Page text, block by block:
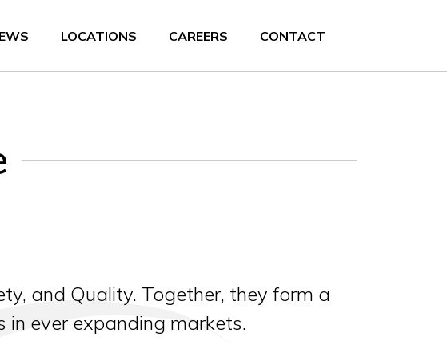
LOCATIONS CAREERS CONTACT
and Quality. Together, they form a
ever expanding markets.